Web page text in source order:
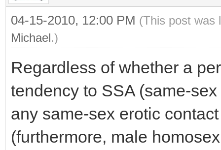
04-15-2010, 12:00 PM (This post was
Michael.)
Regardless of whether a
tendency to SSA (same-
any same-sex erotic
(furthermore, male